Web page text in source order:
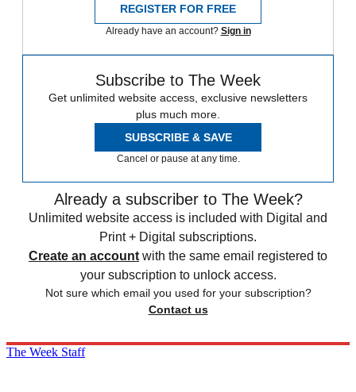
REGISTER FOR FREE
Already have an account? Sign in
Subscribe to The Week
Get unlimited website access, exclusive newsletters
plus much more.
SUBSCRIBE & SAVE
Cancel or pause at any time.
Already a subscriber to The Week?
Unlimited website access is included with Digital and
Print + Digital subscriptions.
Create an account with the same email registered to
your subscription to unlock access.
Not sure which email you used for your subscription?
Contact us
The Week Staff